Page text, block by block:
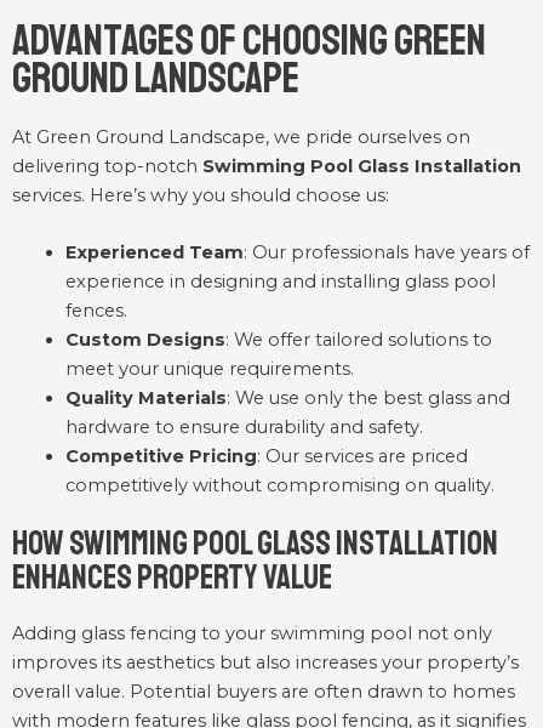
Advantages of Choosing Green
Ground Landscape
At Green Ground Landscape, we pride ourselves on
delivering top-notch Swimming Pool Glass Installation
services. Here’s why you should choose us:
Experienced Team: Our professionals have years of
experience in designing and installing glass pool
fences.
Custom Designs: We offer tailored solutions to
meet your unique requirements.
Quality Materials: We use only the best glass and
hardware to ensure durability and safety.
Competitive Pricing: Our services are priced
competitively without compromising on quality.
How Swimming Pool Glass Installation
Enhances Property Value
Adding glass fencing to your swimming pool not only
improves its aesthetics but also increases your property’s
overall value. Potential buyers are often drawn to homes
with modern features like glass pool fencing, as it signifies